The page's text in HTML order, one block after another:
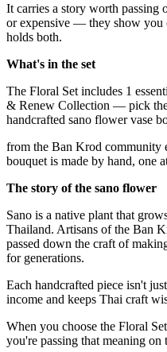
It carries a story worth passing
or expensive — they show you
holds both.
What's in the set
The Floral Set includes 1
& Renew Collection — pick
handcrafted sano flower vase
from the Ban Krod community
bouquet is made by hand, one
The story of the sano flower
Sano is a native plant that
Thailand. Artisans of the Ban
passed down the craft of
for generations.
Each handcrafted piece isn't
income and keeps Thai craft
When you choose the Floral
you're passing that meaning on